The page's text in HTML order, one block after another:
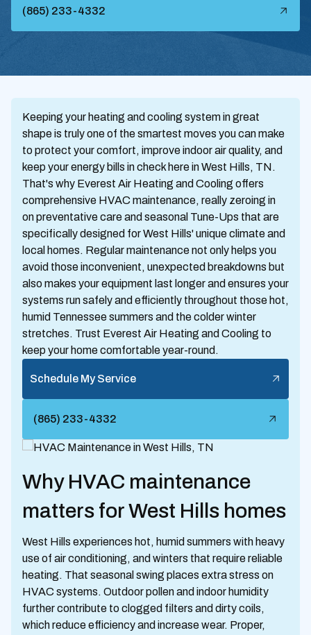
(865) 233-4332
Keeping your heating and cooling system in great
shape is truly one of the smartest moves you can make
to protect your comfort, improve indoor air quality, and
keep your energy bills in check here in West Hills, TN.
That's why Everest Air Heating and Cooling offers
comprehensive HVAC maintenance, really zeroing in
on preventative care and seasonal Tune-Ups that are
specifically designed for West Hills' unique climate and
local homes. Regular maintenance not only helps you
avoid those inconvenient, unexpected breakdowns but
also makes your equipment last longer and ensures your
systems run safely and efficiently throughout those hot,
humid Tennessee summers and the colder winter
stretches. Trust Everest Air Heating and Cooling to
keep your home comfortable year-round.
Schedule My Service
(865) 233-4332
Why HVAC maintenance
matters for West Hills homes
West Hills experiences hot, humid summers with heavy
use of air conditioning, and winters that require reliable
heating. That seasonal swing places extra stress on
HVAC systems. Outdoor pollen and indoor humidity
further contribute to clogged filters and dirty coils,
which reduce efficiency and increase wear. Proper,